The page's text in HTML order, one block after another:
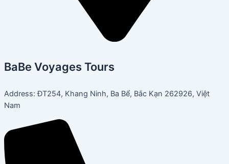
BaBe Voyages Tours
Address: ĐT254, Khang Ninh, Ba Bể, Bắc Kạn 262926, Việt
Nam